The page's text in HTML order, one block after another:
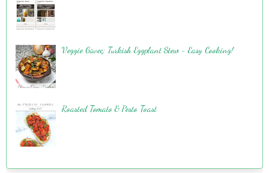
Veggie Güveç: Turkish Eggplant Stew - Easy Cooking!
Roasted Tomato & Pesto Toast